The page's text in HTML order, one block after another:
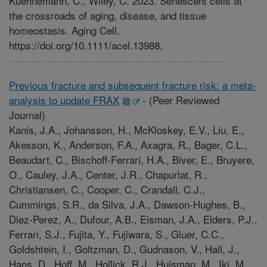
the crossroads of aging, disease, and tissue
homeostasis. Aging Cell.
https://doi.org/10.1111/acel.13988.
Previous fracture and subsequent fracture risk: a meta-
analysis to update FRAX
- (Peer Reviewed
Journal)
Kanis, J.A., Johansson, H., McKloskey, E.V., Liu, E.,
Akesson, K., Anderson, F.A., Axagra, R., Bager, C.L.,
Beaudart, C., Bischoff-Ferrari, H.A., Biver, E., Bruyere,
O., Cauley, J.A., Center, J.R., Chapurlat, R.,
Christiansen, C., Cooper, C., Crandall, C.J.,
Cummings, S.R., da Silva, J.A., Dawson-Hughes, B.,
Diez-Perez, A., Dufour, A.B., Eisman, J.A., Elders, P.J.,
Ferrari, S.J., Fujita, Y., Fujiwara, S., Gluer, C.C.,
Goldshtein, I., Goltzman, D., Gudnason, V., Hall, J.,
Hans, D., Hoff, M., Hollick, R.J., Huisman, M., Iki, M.,